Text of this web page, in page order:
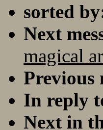
sorted
Next
magical
Previous
In reply
Next in